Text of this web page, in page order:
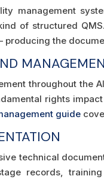
management
of structured
the
throughout the
rights
guide
technical
records,